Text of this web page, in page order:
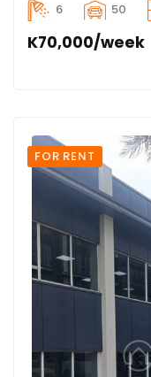
6 50
K70,000/week
FOR RENT